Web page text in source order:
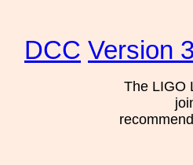
DCC Version
The LIGO